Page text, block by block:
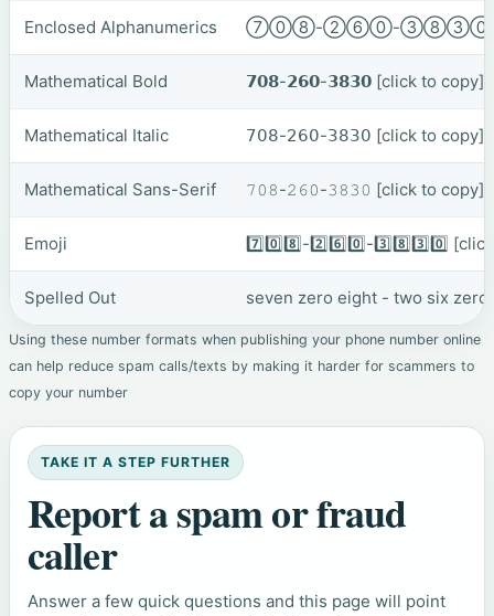
Enclosed Alphanumerics ⑦⓪⑧-②⑥⓪-
Mathematical Bold 𝟳𝟬𝟴-𝟮𝟲𝟬-𝟯𝟴𝟯𝟬 [click to copy]
Mathematical Italic 𝟩𝟢𝟪-𝟤𝟨𝟢-𝟥𝟪𝟥𝟢 [click to copy]
Mathematical Sans-Serif 𝟽𝟶𝟾-𝟸𝟼𝟶-𝟹𝟾𝟹𝟶 [click to copy]
Emoji 7️⃣0️⃣8️⃣-2️⃣6️⃣0️⃣-3️⃣8️⃣3️⃣0️⃣
Spelled Out seven zero eight - two six
Using these number formats when publishing your phone number online
can help reduce spam calls/texts by making it harder for scammers to
copy your number
TAKE IT A STEP FURTHER
Report a spam or fraud
caller
Answer a few quick questions and this page will point